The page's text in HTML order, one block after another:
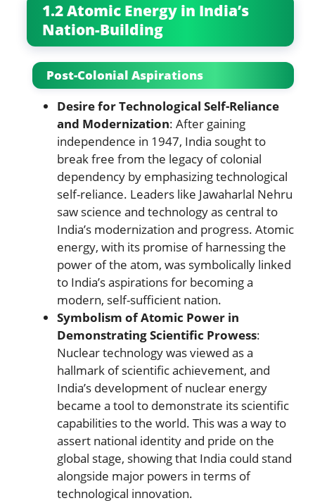
1.2 Atomic Energy in India’s
Nation-Building
Post-Colonial Aspirations
Desire for Technological Self-Reliance
and Modernization: After gaining
independence in 1947, India sought to
break free from the legacy of colonial
dependency by emphasizing technological
self-reliance. Leaders like Jawaharlal Nehru
saw science and technology as central to
India’s modernization and progress. Atomic
energy, with its promise of harnessing the
power of the atom, was symbolically linked
to India’s aspirations for becoming a
modern, self-sufficient nation.
Symbolism of Atomic Power in
Demonstrating Scientific Prowess:
Nuclear technology was viewed as a
hallmark of scientific achievement, and
India’s development of nuclear energy
became a tool to demonstrate its scientific
capabilities to the world. This was a way to
assert national identity and pride on the
global stage, showing that India could stand
alongside major powers in terms of
technological innovation.